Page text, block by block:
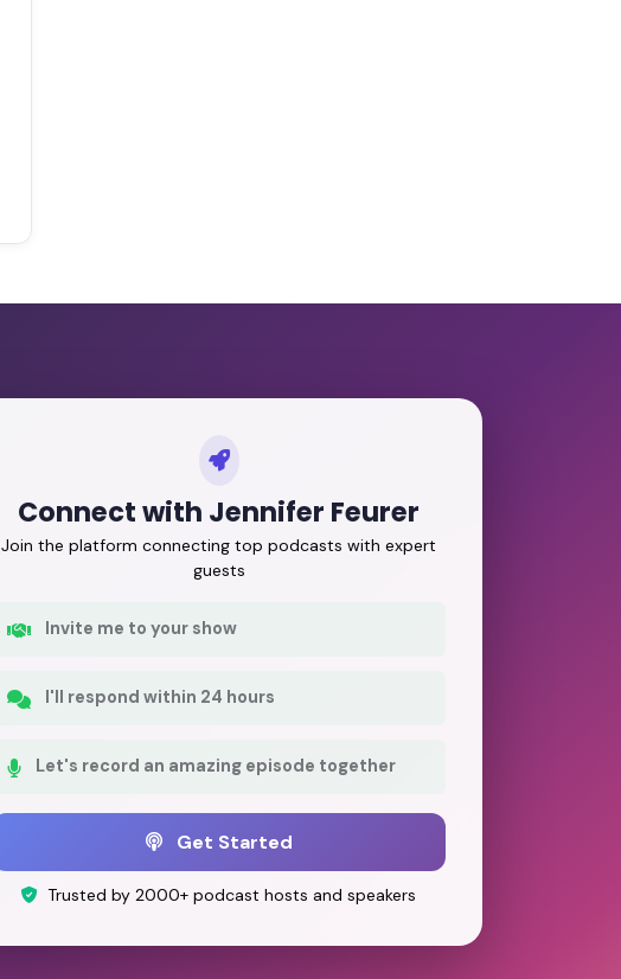
Connect with Jennifer Feurer
Join the platform connecting top podcasts with expert
guests
Invite me to your show
I'll respond within 24 hours
Let's record an amazing episode together
Get Started
Trusted by 2000+ podcast hosts and speakers